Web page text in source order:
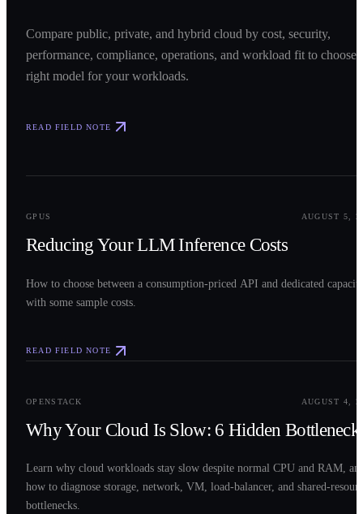
Compare public, private, and hybrid cloud by cost, security,
performance, compliance, operations, and workload fit to choose
right model for your workloads.
READ FIELD NOTE
GPUS AUGUST 5,
Reducing Your LLM Inference Costs
How to choose between a consumption-priced API and dedicated
with some sample costs.
READ FIELD NOTE
OPENSTACK AUGUST 4,
Why Your Cloud Is Slow: 6 Hidden
Learn why cloud workloads stay slow despite normal CPU and RAM,
how to diagnose storage, network, VM, load-balancer, and shared-
bottlenecks.